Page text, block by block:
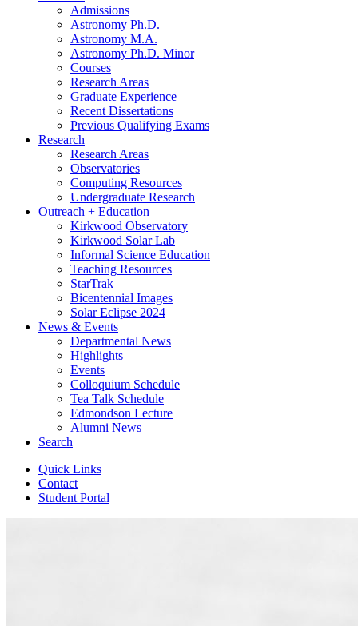
Admissions
Astronomy Ph.D.
Astronomy M.A.
Astronomy Ph.D. Minor
Courses
Research Areas
Graduate Experience
Recent Dissertations
Previous Qualifying Exams
Research
Research Areas
Observatories
Computing Resources
Undergraduate Research
Outreach + Education
Kirkwood Observatory
Kirkwood Solar Lab
Informal Science Education
Teaching Resources
StarTrak
Bicentennial Images
Solar Eclipse 2024
News & Events
Departmental News
Highlights
Events
Colloquium Schedule
Tea Talk Schedule
Edmondson Lecture
Alumni News
Search
Quick Links
Contact
Student Portal